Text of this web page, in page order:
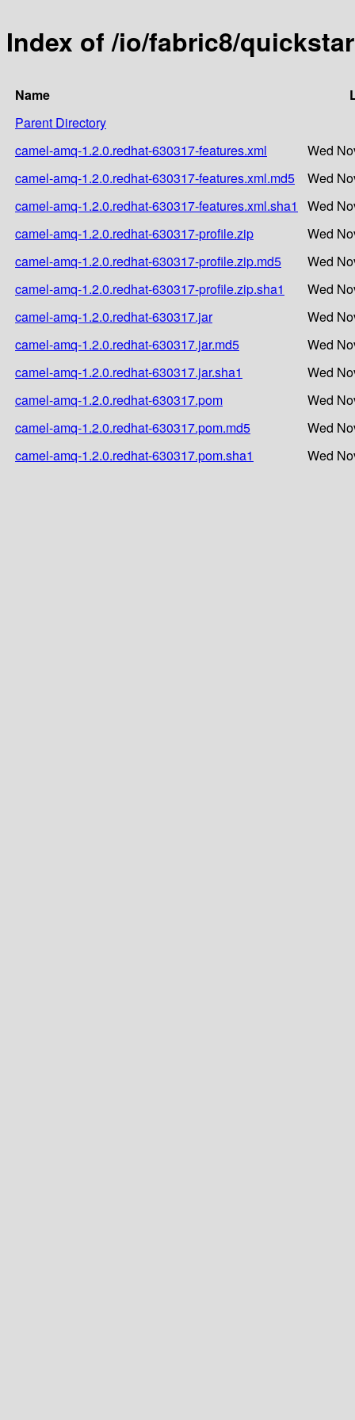
Index of /io/fabric8/
Name
Parent Directory
camel-amq-1.2.0.redhat-630317-features.xml
Wed
camel-amq-1.2.0.redhat-630317-features.xml.md5
Wed
camel-amq-1.2.0.redhat-630317-features.xml.sha1
Wed
camel-amq-1.2.0.redhat-630317-profile.zip
Wed
camel-amq-1.2.0.redhat-630317-profile.zip.md5
Wed
camel-amq-1.2.0.redhat-630317-profile.zip.sha1
Wed
camel-amq-1.2.0.redhat-630317.jar
Wed
camel-amq-1.2.0.redhat-630317.jar.md5
Wed
camel-amq-1.2.0.redhat-630317.jar.sha1
Wed
camel-amq-1.2.0.redhat-630317.pom
Wed
camel-amq-1.2.0.redhat-630317.pom.md5
Wed
camel-amq-1.2.0.redhat-630317.pom.sha1
Wed